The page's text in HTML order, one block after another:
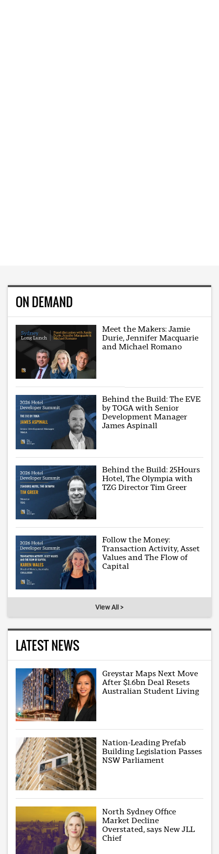
ON DEMAND
Meet the Makers: Jamie
Durie, Jennifer Macquarie
and Michael Romano
Behind the Build: The EVE
by TOGA with Senior
Development Manager
James Aspinall
Behind the Build: 25Hours
Hotel, The Olympia with
TZG Director Tim Greer
Follow the Money:
Transaction Activity, Asset
Values and The Flow of
Capital
View All >
LATEST NEWS
Greystar Maps Next Move
After $1.6bn Deal Resets
Australian Student Living
Nation-Leading Prefab
Building Legislation Passes
NSW Parliament
North Sydney Office
Market Decline
Overstated, says New JLL
Chief